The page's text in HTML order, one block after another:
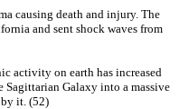
causing death and injury. The
and sent shock waves from
activity on earth has increased
Sagittarian Galaxy into a massive
it. (52)